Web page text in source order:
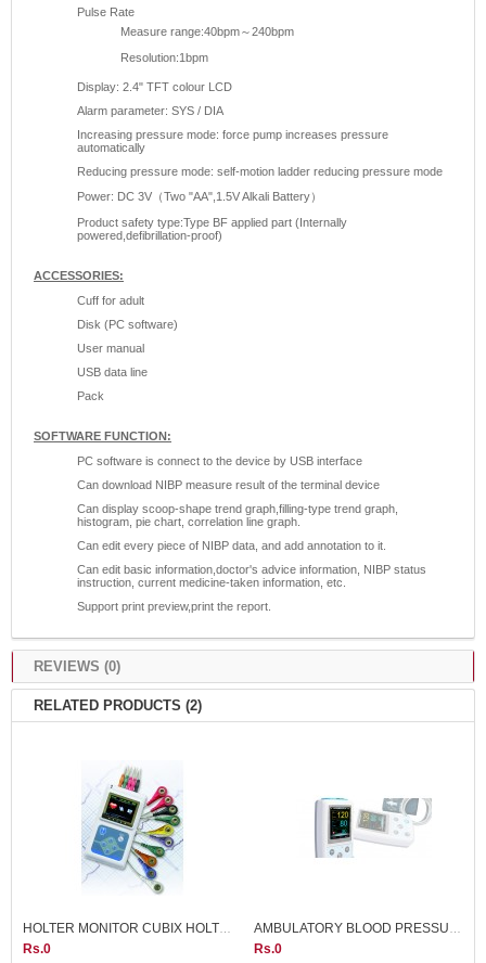
Pulse Rate
Measure range:40bpm～240bpm
Resolution:1bpm
Display: 2.4" TFT colour LCD
Alarm parameter: SYS / DIA
Increasing pressure mode: force pump increases pressure
automatically
Reducing pressure mode: self-motion ladder reducing pressure mode
Power: DC 3V（Two "AA",1.5V Alkali Battery）
Product safety type:Type BF applied part (Internally
powered,defibrillation-proof)
ACCESSORIES:
Cuff for adult
Disk (PC software)
User manual
USB data line
Pack
SOFTWARE FUNCTION:
PC software is connect to the device by USB interface
Can download NIBP measure result of the terminal device
Can display scoop-shape trend graph,filling-type trend graph,
histogram, pie chart, correlation line graph.
Can edit every piece of NIBP data, and add annotation to it.
Can edit basic information,doctor's advice information, NIBP status
instruction, current medicine-taken information, etc.
Support print preview,print the report.
REVIEWS (0)
RELATED PRODUCTS (2)
Rs.0 Rs.0